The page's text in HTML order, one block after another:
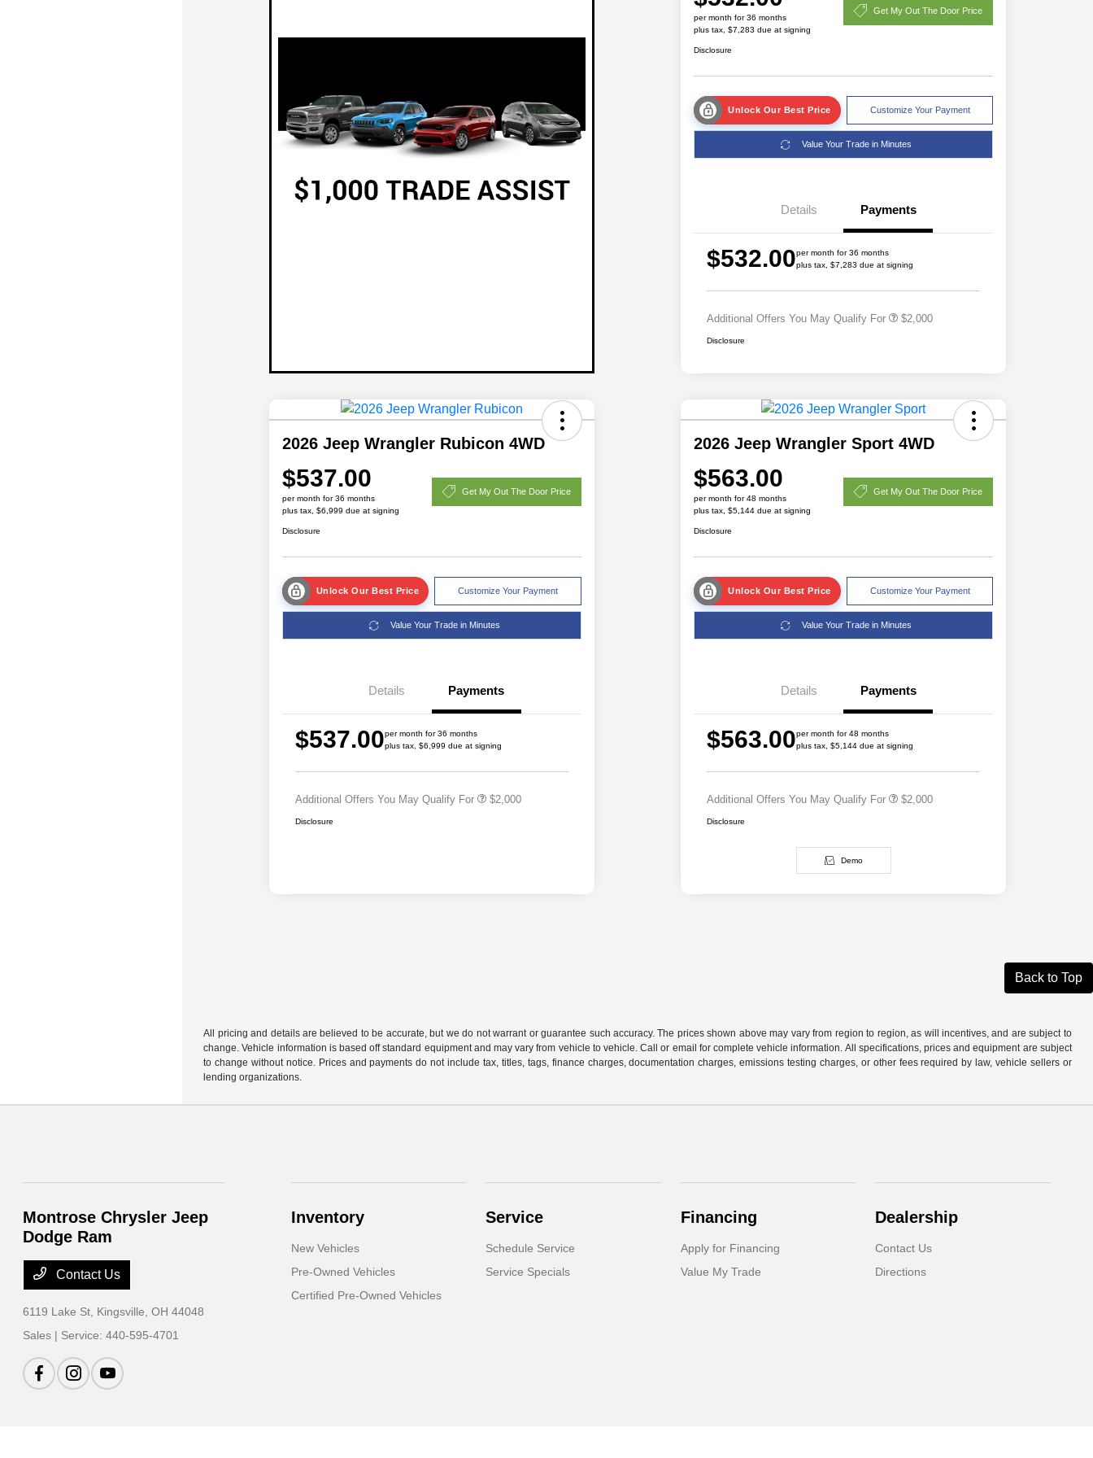
per month for 36 months
plus tax, $7,283 due at signing
Get My Out The Door Price
Disclosure
Unlock Our Best Price Customize Your Payment
Value Your Trade in Minutes
Details Payments
$532.00per month for 36 months
plus tax, $7,283 due at signing
Additional Offers You May Qualify For
Cash
2026 National 2026 First
$2,000
Disclosure
2026 Jeep Wrangler Rubicon 4WD
$537.00
per month for 36 months
plus tax, $6,999 due at signing
Get My Out The Door Price
Disclosure
Unlock Our Best Price Customize Your Payment
Value Your Trade in Minutes
Details Payments
$537.00per month for 36 months
plus tax, $6,999 due at signing
Additional Offers You May Qualify For
Cash
2026 National 2026 First
$2,000
Disclosure
2026 Jeep Wrangler Sport 4WD
$563.00
per month for 48 months
plus tax, $5,144 due at signing
Get My Out The Door Price
Disclosure
Unlock Our Best Price Customize Your Payment
Value Your Trade in Minutes
Details Payments
$563.00per month for 48 months
plus tax, $5,144 due at signing
Additional Offers You May Qualify For
Cash
2026 National 2026 First
$2,000
Disclosure
Demo
Back to Top
All pricing and details are believed to be accurate, but we do not warrant or guarantee such accuracy. The prices shown above may vary from region to region, as will incentives, and are subject to
change. Vehicle information is based off standard equipment and may vary from vehicle to vehicle. Call or email for complete vehicle information. All specifications, prices and equipment are subject
to change without notice. Prices and payments do not include tax, titles, tags, finance charges, documentation charges, emissions testing charges, or other fees required by law, vehicle sellers or
lending organizations.
Montrose Chrysler Jeep
Dodge Ram
Contact Us
6119 Lake St, Kingsville, OH 44048
Sales | Service:440-595-4701
Inventory
New Vehicles
Pre-Owned Vehicles
Certified Pre-Owned Vehicles
Service
Schedule Service
Service Specials
Financing
Apply for Financing
Value My Trade
Dealership
Contact Us
Directions